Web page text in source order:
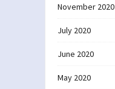
November 2020
July 2020
June 2020
May 2020